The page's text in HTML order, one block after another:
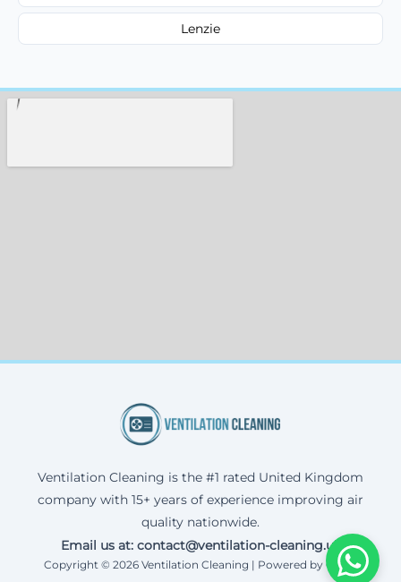
Lenzie
Ventilation Cleaning is the #1 rated United Kingdom
company with 15+ years of experience improving air
quality nationwide.
Email us at: contact@ventilation-cleaning.uk
Copyright © 2026 Ventilation Cleaning | Powered by Corax